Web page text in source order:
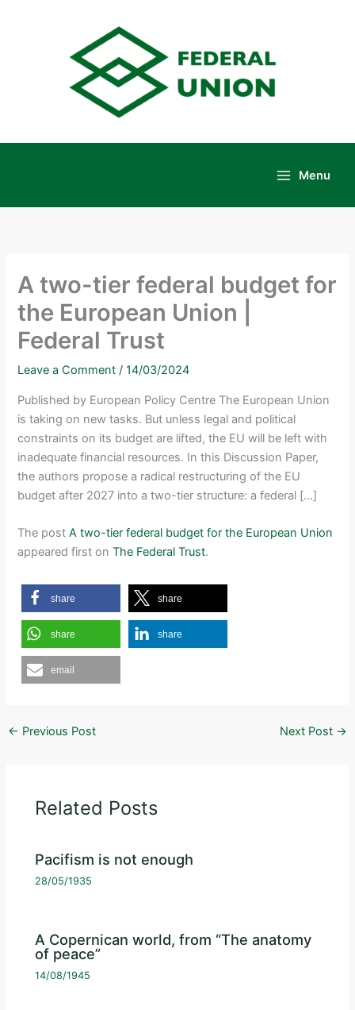
Menu
A two-tier federal budget for
the European Union |
Federal Trust
Leave a Comment /14/03/2024
Published by European Policy Centre The European Union
is taking on new tasks. But unless legal and political
constraints on its budget are lifted, the EU will be left with
inadequate financial resources. In this Discussion Paper,
the authors propose a radical restructuring of the EU
budget after 2027 into a two-tier structure: a federal […]
The postA two-tier federal budget for the European Union
appeared first onThe Federal Trust.
share share
share share
email
← Previous Post Next Post →
Related Posts
Pacifism is not enough
28/05/1935
A Copernican world, from “The anatomy
of peace”
14/08/1945